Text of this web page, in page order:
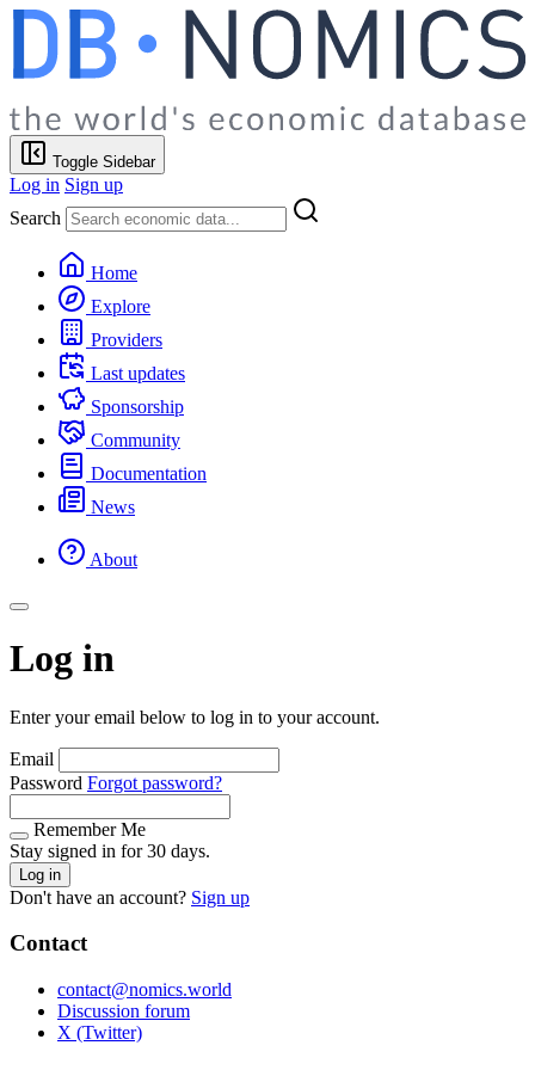
Toggle Sidebar
Log in Sign up
Search
Home
Explore
Providers
Last updates
Sponsorship
Community
Documentation
News
About
Log in
Enter your email below to log in to your account.
Email
Password Forgot password?
Remember Me
Stay signed in for 30 days.
Log in
Don't have an account? Sign up
Contact
contact@nomics.world
Discussion forum
X (Twitter)